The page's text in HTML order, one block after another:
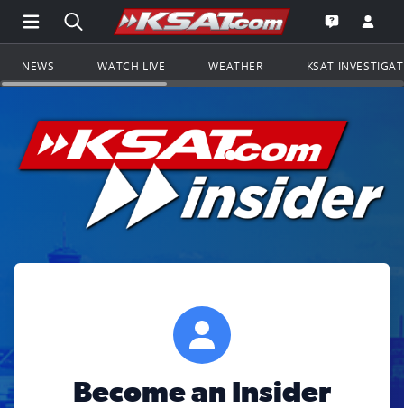
Open Main Menu Navigation
Search all of KSAT.comGo to the
Open the
NEWS WATCH LIVE WEATHER KSAT
Become an Insider